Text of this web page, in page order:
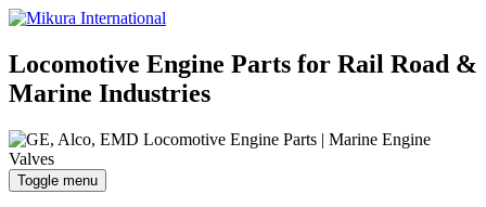
Locomotive Engine Parts for Rail Road &
Marine Industries
Toggle menu